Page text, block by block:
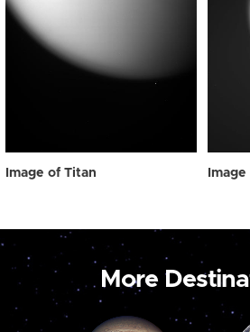
Image of Titan
More